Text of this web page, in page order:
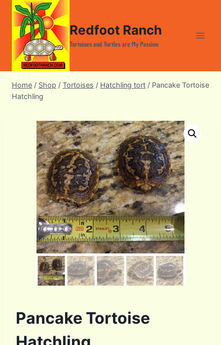
Skip
content
Redfoot Ranch
Tortoises and Turtles are My Passion
Home / Shop / Tortoises / Hatchling tort / Pancake Tortoise
Hatchling
Pancake Tortoise